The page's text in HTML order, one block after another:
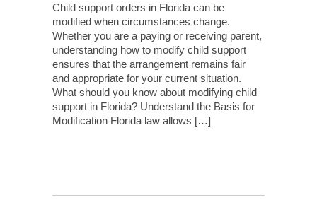
Child support orders in Florida can be
modified when circumstances change.
Whether you are a paying or receiving parent,
understanding how to modify child support
ensures that the arrangement remains fair
and appropriate for your current situation.
What should you know about modifying child
support in Florida? Understand the Basis for
Modification Florida law allows […]